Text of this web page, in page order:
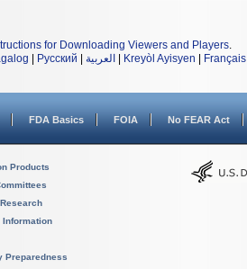
for Downloading Viewers and Players.
Русский العربية Kreyòl Ayisyen Français
FDA Basics FOIA No FEAR Act
Products
Information
Preparedness